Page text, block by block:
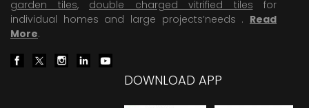
garden tiles, double charged vitrified tiles for
individual homes and large projects’needs . Read
More.
DOWNLOAD APP